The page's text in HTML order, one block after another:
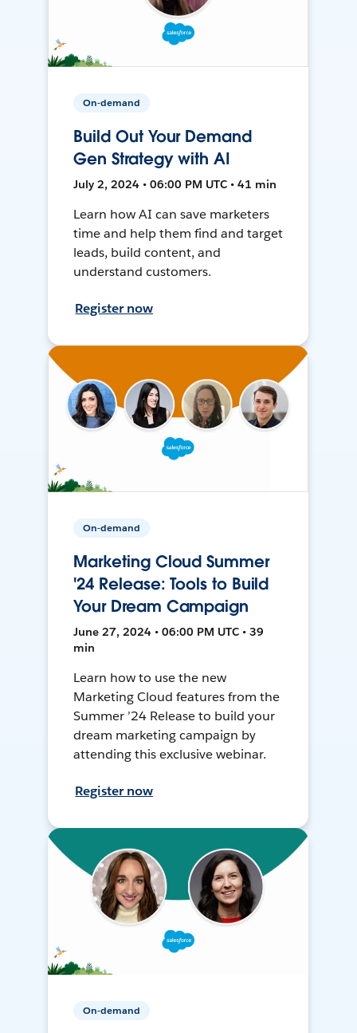
On-demand
Build Out Your Demand
Gen Strategy with AI
July 2, 2024 • 06:00 PM UTC • 41 min
Learn how AI can save marketers
time and help them find and target
leads, build content, and
understand customers.
Register now
On-demand
Marketing Cloud Summer
'24 Release: Tools to Build
Your Dream Campaign
June 27, 2024 • 06:00 PM UTC • 39
min
Learn how to use the new
Marketing Cloud features from the
Summer ’24 Release to build your
dream marketing campaign by
attending this exclusive webinar.
Register now
On-demand